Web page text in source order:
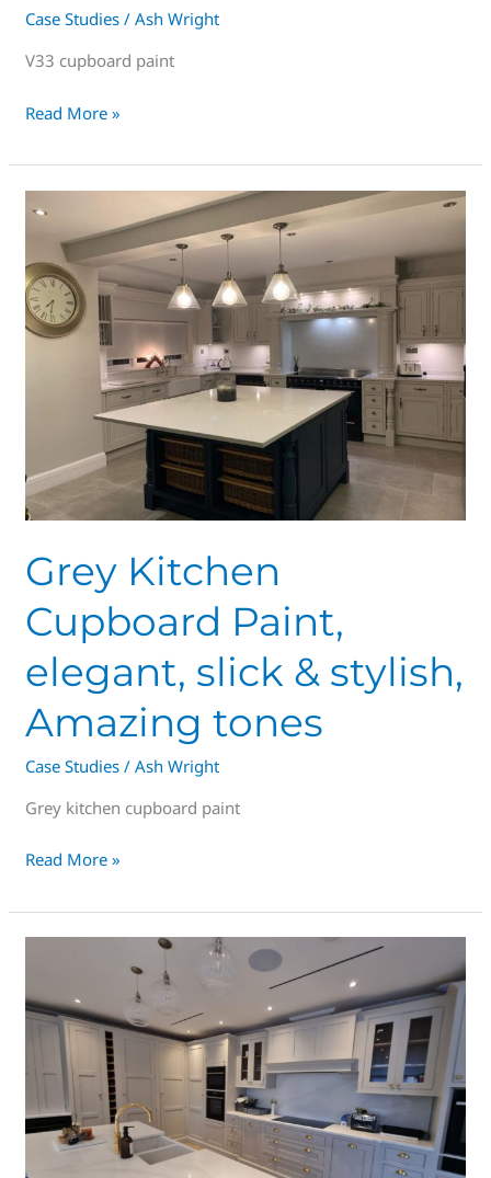
Case Studies /Ash Wright
V33 cupboard paint
Read More »
Grey Kitchen
Cupboard Paint,
elegant, slick & stylish,
Amazing tones
Case Studies /Ash Wright
Grey kitchen cupboard paint
Kitchen
Cupboard
Paint,
elegant,
slick
Read More »
Spraying
good
idea?
70%
vs
New!